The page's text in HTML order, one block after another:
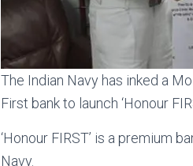
The Indian Navy has inked a
First bank to launch ‘Honour
‘Honour FIRST’ is a premium
Navy.